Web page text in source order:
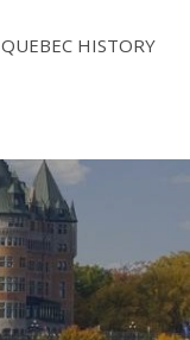
QUEBEC HISTORY